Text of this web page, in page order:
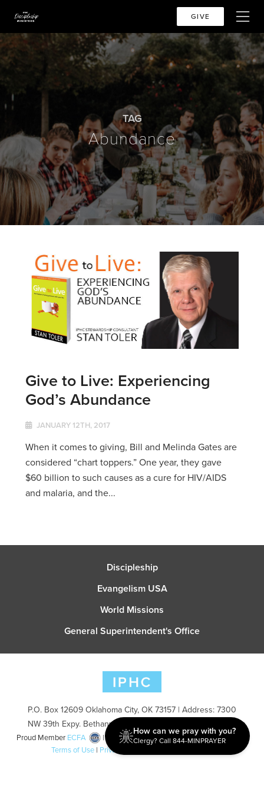
GIVE
TAG
Abundance
Give to Live: Experiencing
God’s Abundance
JANUARY 12TH, 2017
When it comes to giving, Bill and Melinda Gates are
considered “chart toppers.” One year, they gave
$60 billion to such causes as a cure for HIV/AIDS
and malaria, and the...
Discipleship
Evangelism USA
World Missions
General Superintendent's Office
P.O. Box 12609 Oklahoma City, OK 73157 | Address: 7300
NW 39th Expy. Bethany, OK 73008 | Phone: 405-787-7110
Proud Member ECFA
| Copyright 2026 IPHC. All Rights Reserved |
Terms of Use | Privacy Policy
How can we pray with you?
Clergy? Call 844-MINPRAYER